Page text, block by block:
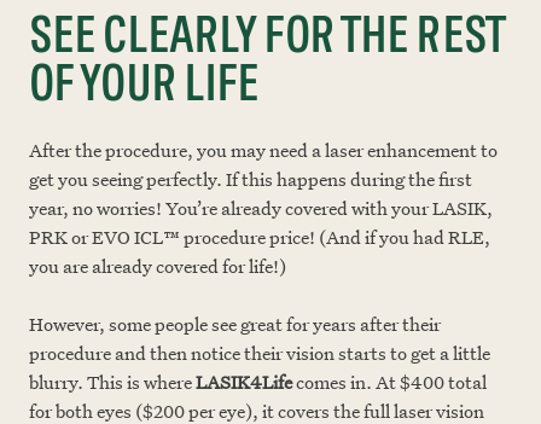
SEE CLEARLY FOR THE REST
OF YOUR LIFE
After the procedure, you may need a laser enhancement to
get you seeing perfectly. If this happens during the first
year, no worries! You’re already covered with your LASIK,
PRK or EVO ICL™ procedure price! (And if you had RLE,
you are already covered for life!)
However, some people see great for years after their
procedure and then notice their vision starts to get a little
blurry. This is whereLASIK4Lifecomes in. At $400 total
for both eyes ($200 per eye), it covers the full laser vision